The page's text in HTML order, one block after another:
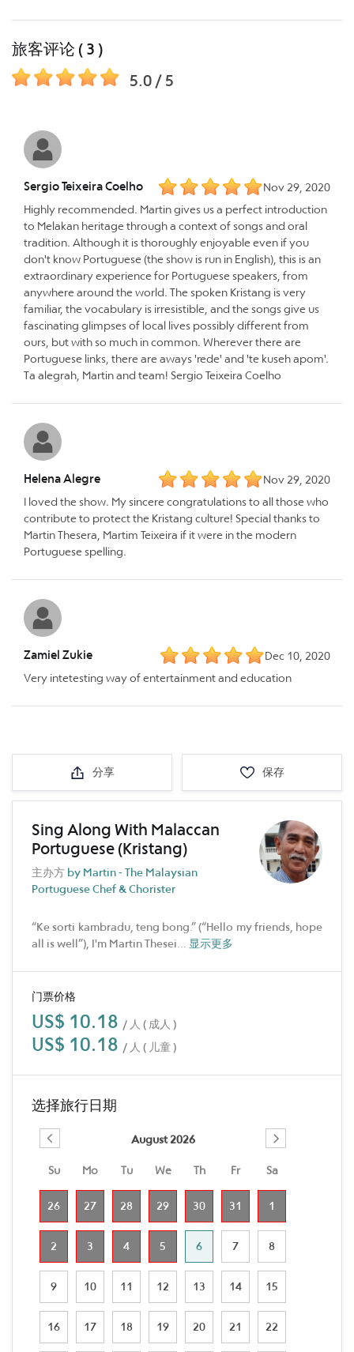
旅客评论 ( 3 )
5.0 / 5
Sergio Teixeira Coelho
Nov 29, 2020
Highly recommended. Martin gives us a perfect introduction
to Melakan heritage through a context of songs and oral
tradition. Although it is thoroughly enjoyable even if you
don't know Portuguese (the show is run in English), this is an
extraordinary experience for Portuguese speakers, from
anywhere around the world. The spoken Kristang is very
familiar, the vocabulary is irresistible, and the songs give us
fascinating glimpses of local lives possibly different from
ours, but with so much in common. Wherever there are
Portuguese links, there are aways 'rede' and 'te kuseh apom'.
Ta alegrah, Martin and team! Sergio Teixeira Coelho
Helena Alegre
Nov 29, 2020
I loved the show. My sincere congratulations to all those who
contribute to protect the Kristang culture! Special thanks to
Martin Thesera, Martim Teixeira if it were in the modern
Portuguese spelling.
Zamiel Zukie
Dec 10, 2020
Very intetesting way of entertainment and education
分享 保存
Sing Along With Malaccan
Portuguese (Kristang)
主办方 by Martin - The Malaysian
Portuguese Chef & Chorister
“Ke sorti kambradu, teng bong.” (“Hello my friends, hope
all is well”), I'm Martin Thesei... 显示更多
门票价格
US$ 10.18 / 人 ( 成人 )
US$ 10.18 / 人 ( 儿童 )
选择旅行日期
August 2026
Su Mo Tu We Th Fr Sa
26 27 28 29 30 31 1
2 3 4 5 6 7 8
9 10 11 12 13 14 15
16 17 18 19 20 21 22